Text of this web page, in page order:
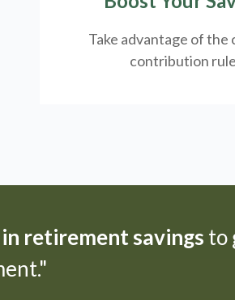
Take advantage of the
contribution
retirement savings to